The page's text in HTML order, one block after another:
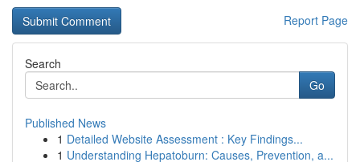
Report Page
Search
Go
Published News
1 Detailed Website Assessment : Key Findings...
1 Understanding Hepatoburn: Causes, Prevention, a...